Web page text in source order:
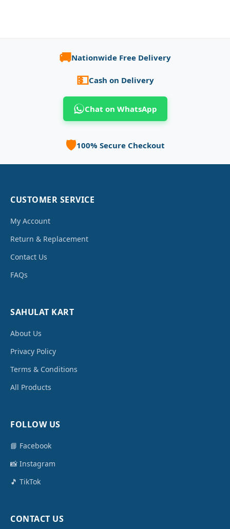
🚚Nationwide Free Delivery
💵Cash on Delivery
Chat on WhatsApp
🛡️100% Secure Checkout
CUSTOMER SERVICE
My Account
Return & Replacement
Contact Us
FAQs
SAHULAT KART
About Us
Privacy Policy
Terms & Conditions
All Products
FOLLOW US
📘 Facebook
📸 Instagram
🎵 TikTok
CONTACT US